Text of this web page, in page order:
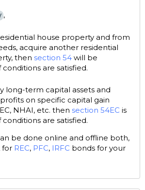
,
house property and from
acquire another residential
then section 54 will be
are satisfied.
long-term capital assets and
on specific capital gain
NHAI, etc. then section 54EC is
are satisfied.
be done online and offline both,
for REC, PFC, IRFC bonds for your